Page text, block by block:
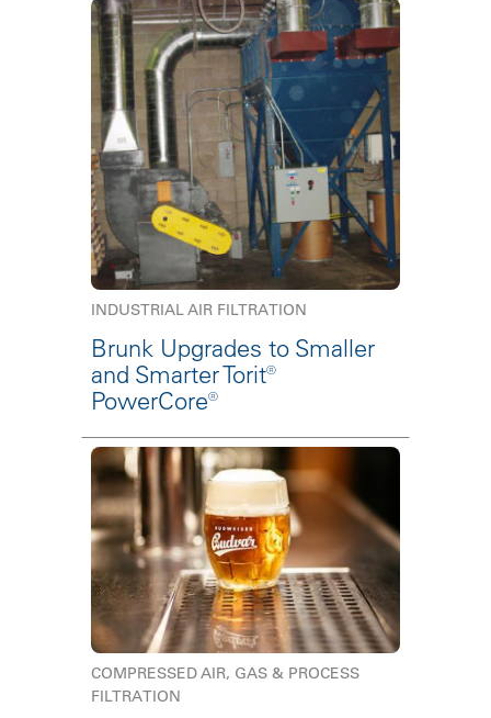
INDUSTRIAL AIR FILTRATION
Brunk Upgrades to Smaller
and Smarter Torit®
PowerCore®
COMPRESSED AIR, GAS & PROCESS
FILTRATION